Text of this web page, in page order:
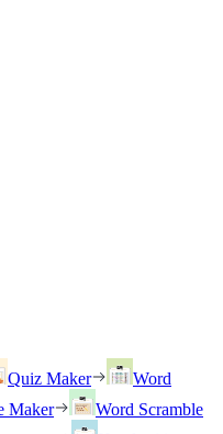
Quiz Maker
Word
Maker
Word Scramble